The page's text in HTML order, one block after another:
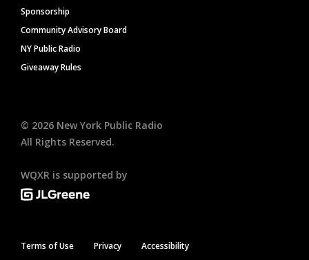
Sponsorship
Community Advisory Board
NY Public Radio
Giveaway Rules
© 2026 New York Public Radio
All Rights Reserved.
WQXR is supported by
Terms of Use Privacy Accessibility